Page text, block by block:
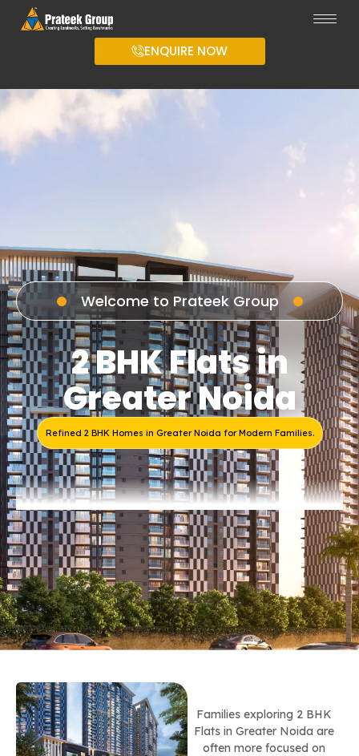
ENQUIRE NOW
Welcome to Prateek Group
2 BHK Flats in
Greater Noida
Refined 2 BHK Homes in Greater Noida for Modern Families.
Families exploring 2 BHK
Flats in Greater Noida are
often more focused on